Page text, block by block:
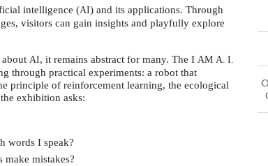
intelligence (AI) and its applications. Through
visitors can gain insights and playfully explore
aboutAI, it remains abstract for many. The IAM A. I.
through practical experiments: a robot that
principle of reinforcement learning, the ecological
exhibition asks:
words I speak?
mistakes?